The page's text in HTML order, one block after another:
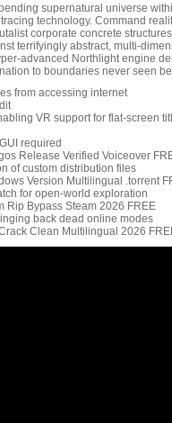
supernatural universe
technology. Command
corporate concrete
terrifyingly abstract, multi-
advanced Northlight engine
to boundaries never seen
from accessing internet
VR support for flat-screen
required
Release Verified Voiceover
of custom distribution files
Version Multilingual .torrent
for open-world exploration
Rip Bypass Steam 2026 FREE
back dead online modes
Clean Multilingual 2026